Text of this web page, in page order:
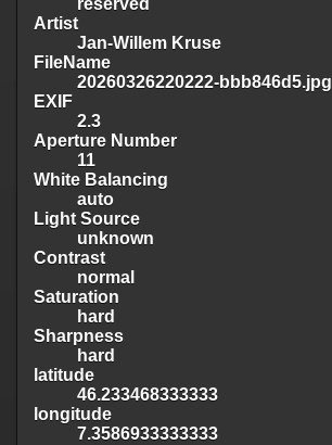
reserved
Artist
Jan-Willem Kruse
FileName
20260326220222-bbb846d5.jpg
EXIF
2.3
Aperture Number
11
White Balancing
auto
Light Source
unknown
Contrast
normal
Saturation
hard
Sharpness
hard
latitude
46.233468333333
longitude
7.3586933333333